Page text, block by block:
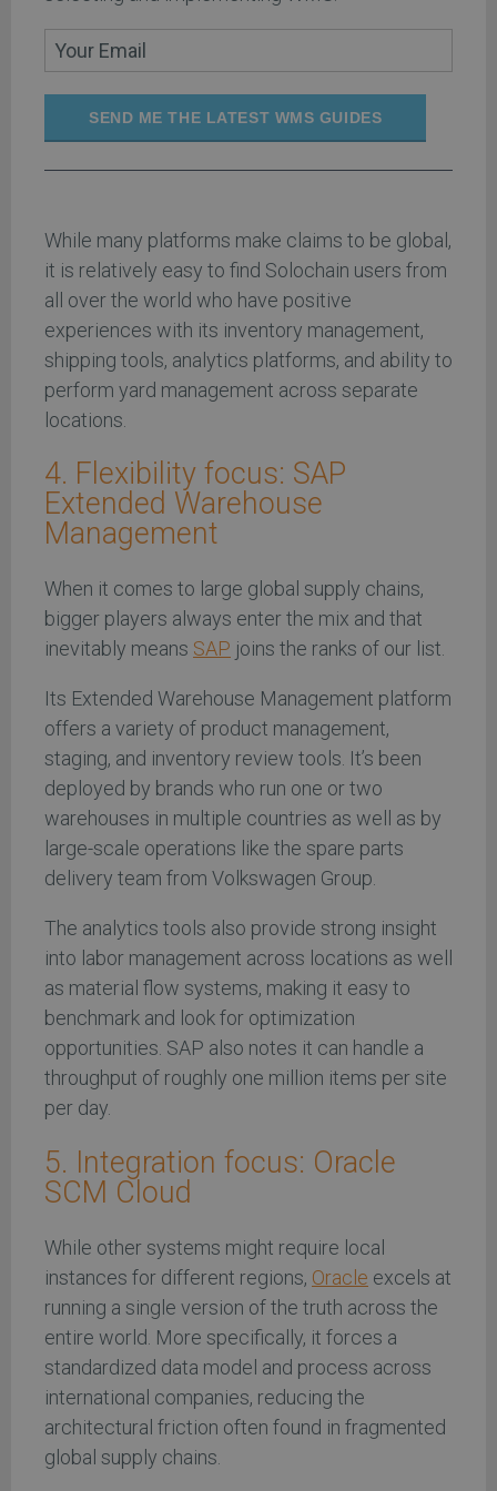
SEND ME THE LATEST WMS GUIDES
While many platforms make claims to be global,
it is relatively easy to find Solochain users from
all over the world who have positive
experiences with its inventory management,
shipping tools, analytics platforms, and ability to
perform yard management across separate
locations.
4. Flexibility focus: SAP
Extended Warehouse
Management
When it comes to large global supply chains,
bigger players always enter the mix and that
inevitably means SAP joins the ranks of our list.
Its Extended Warehouse Management platform
offers a variety of product management,
staging, and inventory review tools. It’s been
deployed by brands who run one or two
warehouses in multiple countries as well as by
large-scale operations like the spare parts
delivery team from Volkswagen Group.
The analytics tools also provide strong insight
into labor management across locations as well
as material flow systems, making it easy to
benchmark and look for optimization
opportunities. SAP also notes it can handle a
throughput of roughly one million items per site
per day.
5. Integration focus: Oracle
SCM Cloud
While other systems might require local
instances for different regions, Oracle excels at
running a single version of the truth across the
entire world. More specifically, it forces a
standardized data model and process across
international companies, reducing the
architectural friction often found in fragmented
global supply chains.